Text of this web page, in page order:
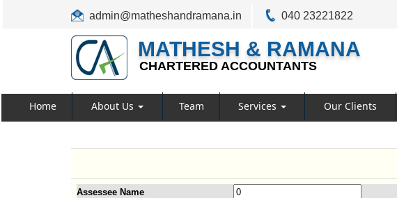
admin@matheshandramana.in 040 23221822
MATHESH & RAMANA
CHARTERED ACCOUNTANTS
Home About Us Team Services Our Clients
Assessee Name